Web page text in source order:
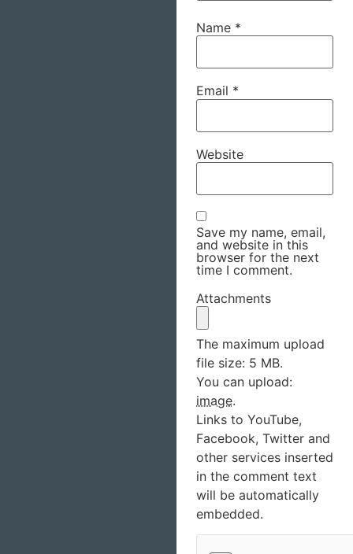
Name *
Email *
Website
Save my name, email,
and website in this
browser for the next
time I comment.
Attachments
The maximum upload
file size: 5 MB.
You can upload:
image.
Links to YouTube,
Facebook, Twitter and
other services inserted
in the comment text
will be automatically
embedded.